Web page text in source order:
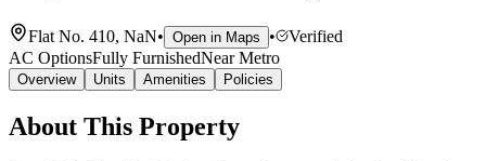
Flat No. 410, NaN• Open in Maps •
Verified
AC OptionsFully FurnishedNear Metro
Overview Units Amenities Policies
About This Property